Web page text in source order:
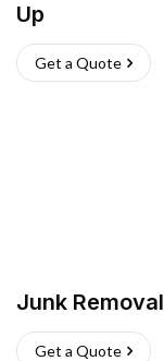
Up
Get a Quote
Junk Removal
Get a Quote